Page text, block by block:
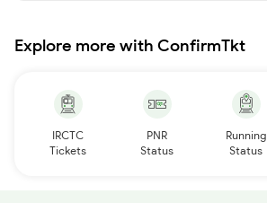
Explore more with ConfirmTkt
IRCTC
Tickets
PNR
Status
Running
Status